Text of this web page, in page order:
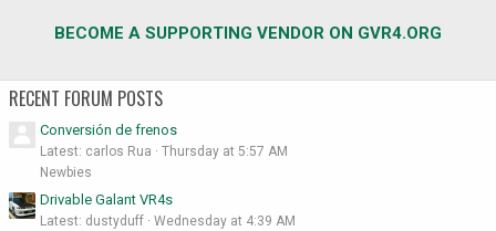
BECOME A SUPPORTING VENDOR ON GVR4.ORG
RECENT FORUM POSTS
Conversión de frenos
Latest: carlos Rua
Thursday at 5:57 AM
Newbies
Drivable Galant VR4s
Latest: dustyduff
Wednesday at 4:39 AM